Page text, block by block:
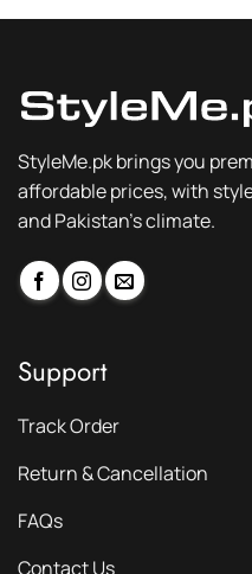
StyleMe.pk brings you
affordable prices, with
and Pakistan’s climate.
Support
Track Order
Return & Cancellation
FAQs
Contact Us